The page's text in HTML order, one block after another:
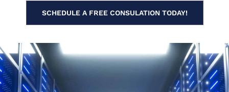
SCHEDULE A FREE CONSULATION TODAY!